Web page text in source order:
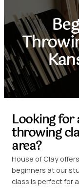
Looking for
throwing
area?
House of Clay
beginners at our
class is perfect for